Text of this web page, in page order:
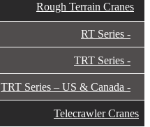
Rough Terrain Cranes
RT Series
TRT Series
TRT Series – US & Canada​
Telecrawler Cranes